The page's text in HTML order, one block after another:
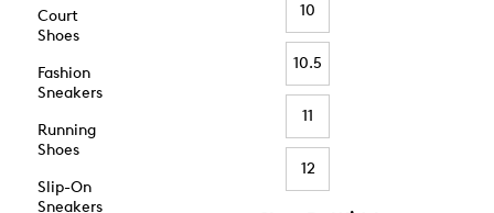
Court
Shoes
Fashion
Sneakers
Running
Shoes
Slip-On
Sneakers
10
10.5
11
12